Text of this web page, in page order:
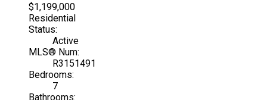
$1,199,000
Residential
Status:
Active
MLS® Num:
R3151491
Bedrooms:
7
Bathrooms: